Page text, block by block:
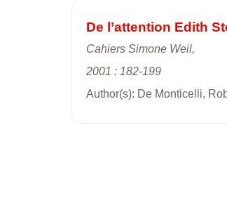
De l’attention Edith
Cahiers Simone Weil,
2001 : 182-199
Author(s): De Monticelli,